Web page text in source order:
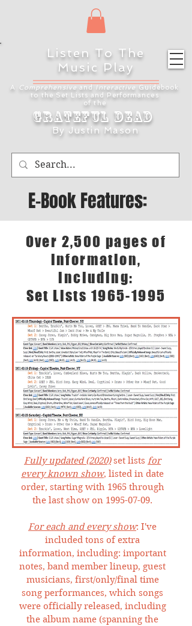
Listen To The
Music Play
By Justin Mason
A Comprehensive and Interactive Guidebook
to the Set Lists and Performances
of the
Grateful Dead
E-Book Features:
Over 2,500 pages of
information,
including:
Set Lists 1965-1995
Fully updated (2020)set lists for
every known show, listed in date
order, starting with 1965 through
the last show on 1995-07-09.
For each and every show: I've
included tons of extra
information, including: important
notes, band member lineup, guest
musicians, first/only/final time
song performances, which songs
were officially released, including
the album name (spanning the